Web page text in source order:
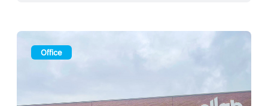
Office